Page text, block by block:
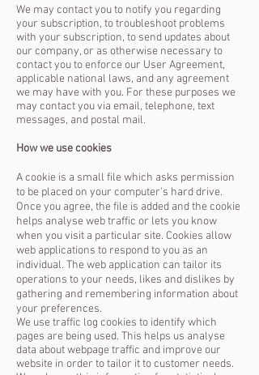
We may contact you to notify you regarding
your subscription, to troubleshoot problems
with your subscription, to send updates about
our company, or as otherwise necessary to
contact you to enforce our User Agreement,
applicable national laws, and any agreement
we may have with you. For these purposes we
may contact you via email, telephone, text
messages, and postal mail.
How we use cookies
A cookie is a small file which asks permission
to be placed on your computer's hard drive.
Once you agree, the file is added and the cookie
helps analyse web traffic or lets you know
when you visit a particular site. Cookies allow
web applications to respond to you as an
individual. The web application can tailor its
operations to your needs, likes and dislikes by
gathering and remembering information about
your preferences.
We use traffic log cookies to identify which
pages are being used. This helps us analyse
data about webpage traffic and improve our
website in order to tailor it to customer needs.